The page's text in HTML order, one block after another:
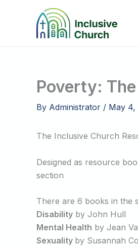
Poverty:
By Administrator / May 4,
The Inclusive Church
Designed as resource
section
There are 6 books in the
Disability by John Hull
Mental Health by Jean
Sexuality by Susannah